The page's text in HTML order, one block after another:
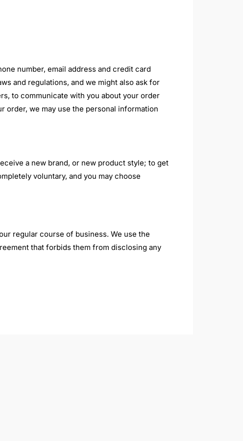
number, email address and credit card
and regulations, and we might also ask for
to communicate with you about your order
order, we may use the personal information
a new brand, or new product style; to get
voluntary, and you may choose
regular course of business. We use the
that forbids them from disclosing any